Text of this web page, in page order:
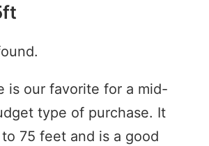
is our favorite for a mid-
type of purchase. It
75 feet and is a good